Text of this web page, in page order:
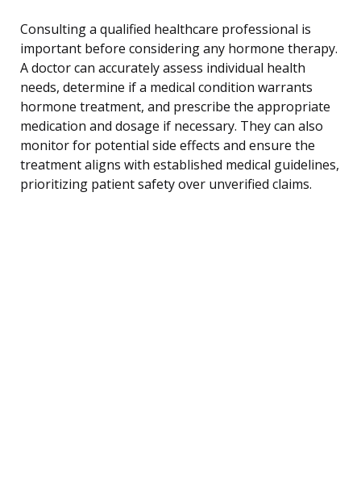
Consulting a qualified healthcare professional is
important before considering any hormone therapy.
A doctor can accurately assess individual health
needs, determine if a medical condition warrants
hormone treatment, and prescribe the appropriate
medication and dosage if necessary. They can also
monitor for potential side effects and ensure the
treatment aligns with established medical guidelines,
prioritizing patient safety over unverified claims.